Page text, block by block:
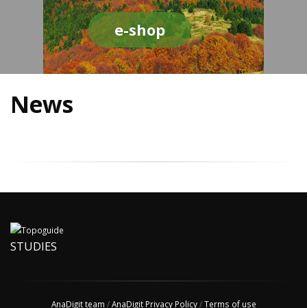
e-shop
News
STUDIES
AnaDigit team /AnaDigit Privacy Policy/Terms of use